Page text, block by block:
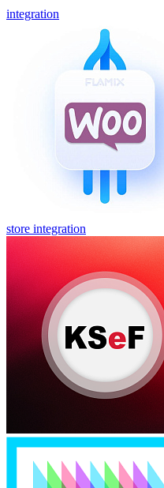
integration
store integration